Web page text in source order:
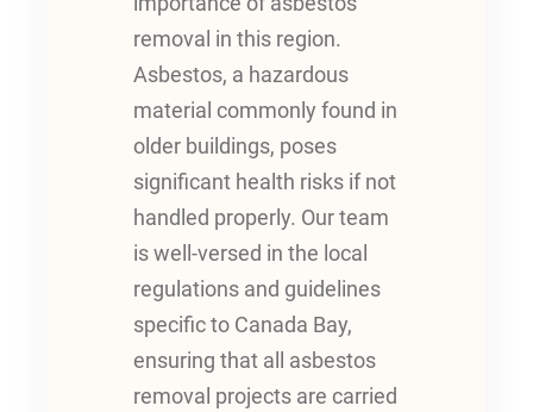
removal in this region.
Asbestos, a hazardous
material commonly found in
older buildings, poses
significant health risks if not
handled properly. Our team
is well-versed in the local
regulations and guidelines
specific to Canada Bay,
ensuring that all asbestos
removal projects are carried